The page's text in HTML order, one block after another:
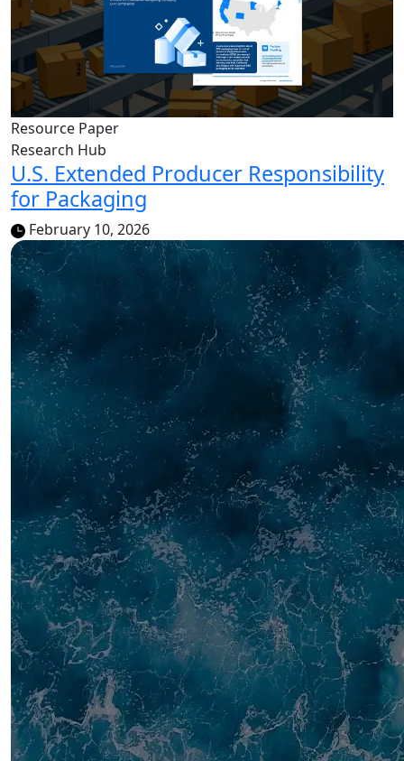
Resource Paper
Research Hub
U.S. Extended Producer Responsibility
for Packaging
February 10, 2026